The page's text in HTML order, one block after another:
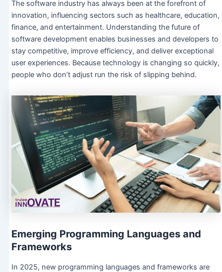
The software industry has always been at the forefront of
innovation, influencing sectors such as healthcare, education,
finance, and entertainment. Understanding the future of
software development enables businesses and developers to
stay competitive, improve efficiency, and deliver exceptional
user experiences. Because technology is changing so quickly,
people who don’t adjust run the risk of slipping behind.
Emerging Programming Languages and
Frameworks
In 2025, new programming languages and frameworks are